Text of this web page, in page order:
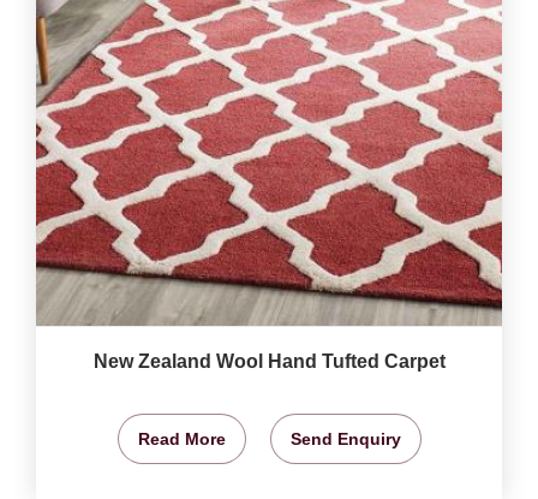
New Zealand Wool Hand Tufted Carpet
Read More Send Enquiry